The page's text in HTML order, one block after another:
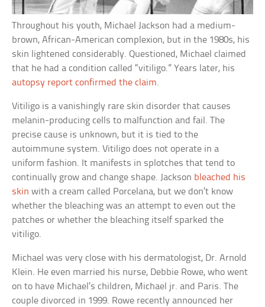
Throughout his youth, Michael Jackson had a medium-
brown, African-American complexion, but in the 1980s, his
skin lightened considerably. Questioned, Michael claimed
that he had a condition called “vitiligo.” Years later, his
autopsy report confirmed the claim.
Vitiligo is a vanishingly rare skin disorder that causes
melanin-producing cells to malfunction and fail. The
precise cause is unknown, but it is tied to the
autoimmune system. Vitiligo does not operate in a
uniform fashion. It manifests in splotches that tend to
continually grow and change shape. Jackson bleached his
skin with a cream called Porcelana, but we don’t know
whether the bleaching was an attempt to even out the
patches or whether the bleaching itself sparked the
vitiligo.
Michael was very close with his dermatologist, Dr. Arnold
Klein. He even married his nurse, Debbie Rowe, who went
on to have Michael’s children, Michael jr. and Paris. The
couple divorced in 1999. Rowe recently announced her